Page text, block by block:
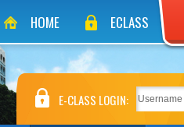
HOME ECLASS
E-CLASS LOGIN: